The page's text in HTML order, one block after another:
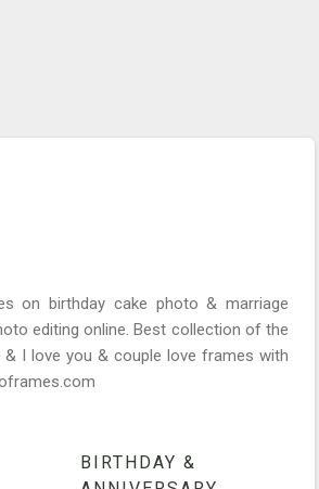
on birthday cake photo & marriage
editing online. Best collection of the
I love you & couple love frames with
BIRTHDAY &